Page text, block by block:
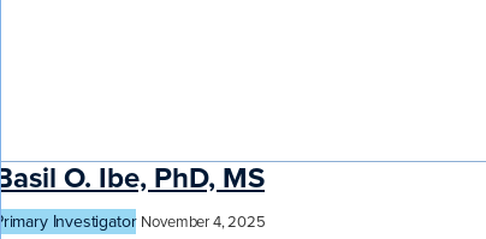
Basil O. Ibe, PhD, MS
Primary Investigator November 4, 2025